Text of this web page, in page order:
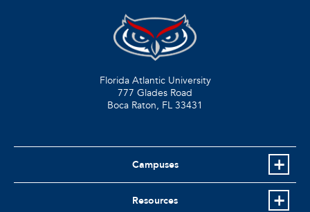
Florida Atlantic University
777 Glades Road
Boca Raton, FL 33431
Campuses
Resources